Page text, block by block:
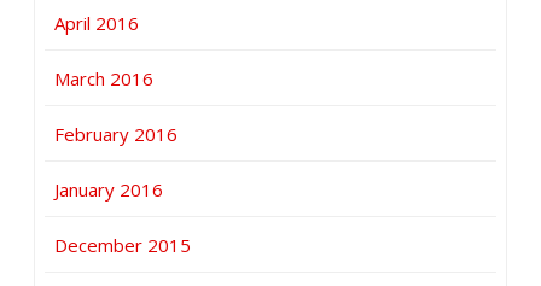
April 2016
March 2016
February 2016
January 2016
December 2015